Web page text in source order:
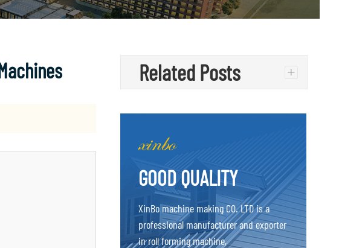
Related Posts +
GOOD QUALITY
XinBo machine making CO. LTD is a
professional manufacturer and exporter
in roll forming machine,